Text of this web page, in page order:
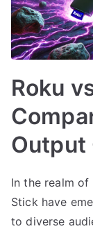
Roku
Output
In the realm of
Stick have
to diverse